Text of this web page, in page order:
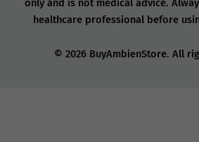
only and is not medical advice.
healthcare professional before
© 2026 BuyAmbienStore. All